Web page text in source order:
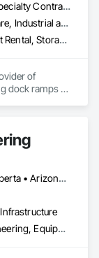
General Contractor, Specialty Contractor, Supplier
Commercial, Healthcare, Industrial and Energy, Infrastructure, Institutional
Equipment, Equipment Rental, Storage Assemblies, Storage Specialties, Temporary Scaffolding and Platforms, Transportation Equipment
of
dock ramps
Alabama • Alaska • Alberta • Arizona • Arkansas • British Columbia • California • Colorado • Connecticut • Delaware • Florida • Georgia • Idaho • Illinois • Indiana • Kansas • Kentucky • Louisiana • Maine • Manitoba • Maryland • Massachusetts • Michigan • Minnesota • Mississippi • Missouri • Montana • Nevada • New Brunswick • New Hampshire • New Jersey • New Mexico • New York • Newfoundland and Labrador • North Carolina • North Dakota • Northwest Territories • Nova Scotia • Nunavut • Ohio • Oklahoma • Ontario • Oregon • Pennsylvania • Prince Edward Island • Québec • Saskatchewan • South Carolina • South Dakota • Tennessee • Texas • Utah • Virginia • Washington • West Virginia • Wisconsin • Wyoming
Civil Design and Engineering, Equipment, Excavation and Fill, Lifts, Tunneling and Mining, Waterway and Marine Construction and Equipment